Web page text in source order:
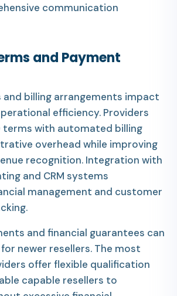
communication
and Payment
billing arrangements impact
efficiency. Providers
with automated billing
overhead while improving
recognition. Integration with
and CRM systems
management and customer
and financial guarantees can
newer resellers. The most
offer flexible qualification
capable resellers to